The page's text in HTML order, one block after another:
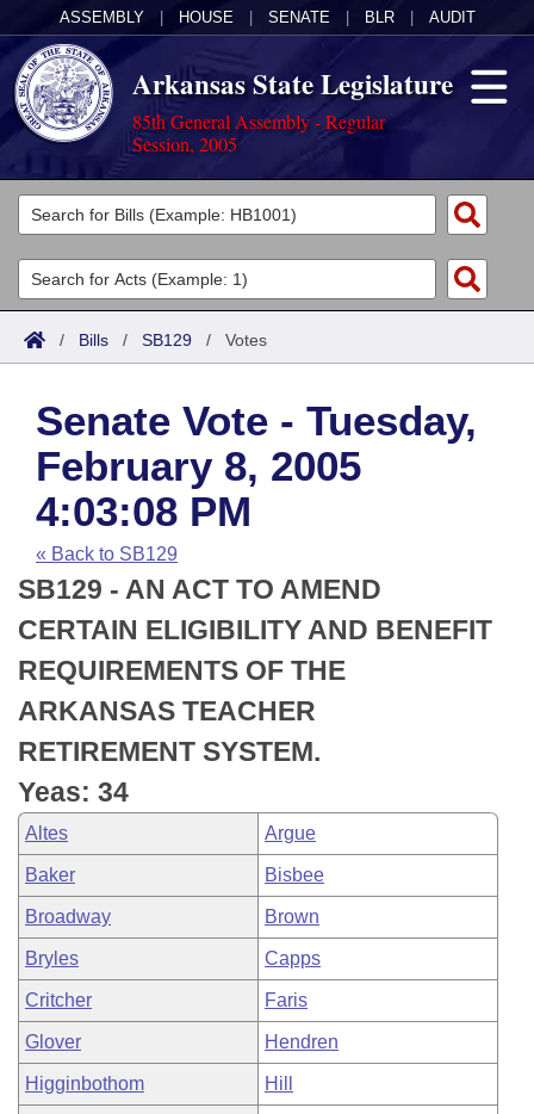
ASSEMBLY HOUSE SENATE BLR AUDIT
Arkansas State Legislature
85th General Assembly - Regular
Session, 2005
Legislators
List All
Search
Committees
Joint
House
Task Force
Bills in House Committees
Bills in Senate Committees
Bills in Joint Committees
Meetings Of The Whole/Business Meetings
Acts
Search by Range
Advanced Search
Code Sections Amended
Bills
Search by Range
Advanced Search
Recent Activities
Recently Filed
Personalized Bill Tracking
Bills Returned from Committee
Bill Conflicts Report
Calendars
Meetings and Events
House
Senate
House Budget
Senate Budget
House Roll Call
Arkansas Law
Arkansas Code and Constitution of 1874
Uncodified Historic Legislation
Budget
Search Center
/ Bills / SB129 / Votes
Senate Vote - Tuesday,
February 8, 2005
4:03:08 PM
« Back to SB129
SB129 - AN ACT TO AMEND
CERTAIN ELIGIBILITY AND BENEFIT
REQUIREMENTS OF THE
ARKANSAS TEACHER
RETIREMENT SYSTEM.
Yeas: 34
Altes Argue
Baker Bisbee
Broadway Brown
Bryles Capps
Critcher Faris
Glover Hendren
Higginbothom Hill